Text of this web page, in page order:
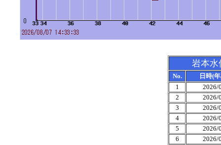
岩本水
No.
日時(
1
2026/
2
2026/
3
2026/
4
2026/
5
2026/
6
2026/